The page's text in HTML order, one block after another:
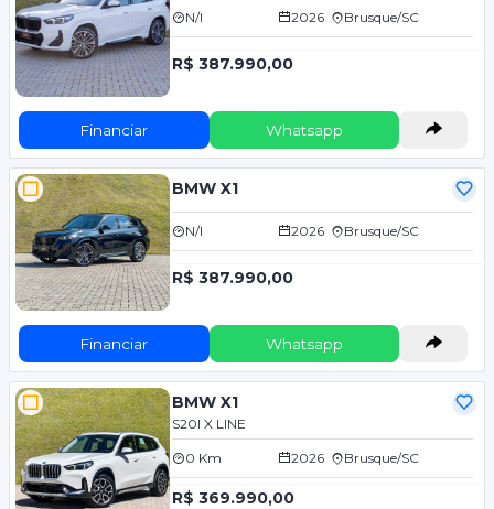
N/I 2026 Brusque/SC
R$ 387.990,00
Financiar Whatsapp
BMW X1
N/I 2026 Brusque/SC
R$ 387.990,00
Financiar Whatsapp
BMW X1
S20I X LINE
0 Km 2026 Brusque/SC
R$ 369.990,00